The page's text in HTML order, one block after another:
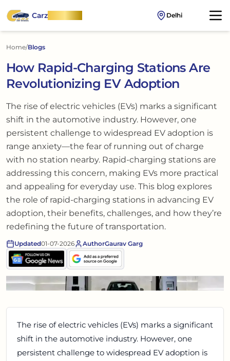
CarzOnWheel Delhi
Home/Blogs
How Rapid-Charging Stations Are
Revolutionizing EV Adoption
The rise of electric vehicles (EVs) marks a significant
shift in the automotive industry. However, one
persistent challenge to widespread EV adoption is
range anxiety—the fear of running out of charge
with no station nearby. Rapid-charging stations are
addressing this concern, making EVs more practical
and appealing for everyday use. This blog explores
the role of rapid-charging stations in advancing EV
adoption, their benefits, challenges, and how they’re
redefining the future of transportation.
Updated01-07-2026 AuthorGaurav Garg
The rise of electric vehicles (EVs) marks a significant
shift in the automotive industry. However, one
persistent challenge to widespread EV adoption is